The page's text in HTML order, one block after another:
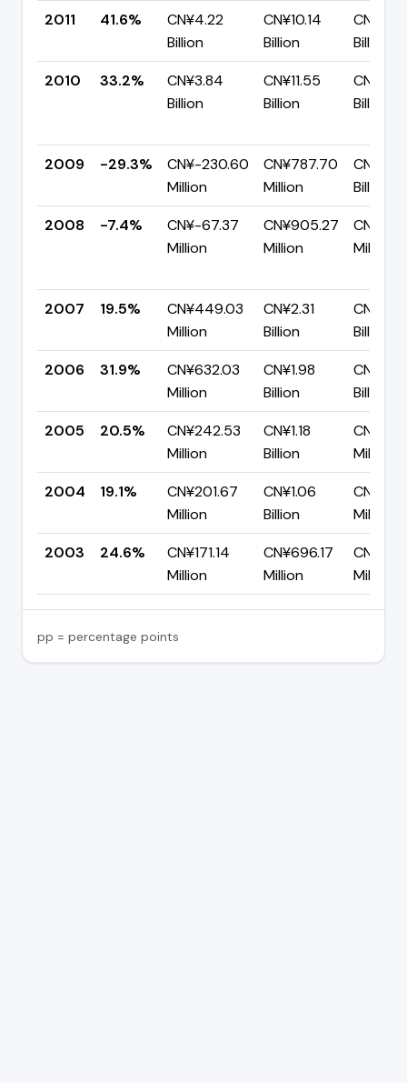
2011 41.6%
CN¥4.22
Billion
CN¥10.14
Billion
Billion
2010
33.2%
CN¥3.84
Billion
CN¥11.55
Billion
Billion
2009 -29.3%
CN¥-230.60
Million
CN¥787.70
Million
CN¥1.02
Billion
2008
-7.4%
CN¥-67.37
Million
CN¥905.27
Million
Million
2007 19.5%
CN¥449.03
Million
CN¥2.31
Billion
CN¥1.86
Billion
2006
31.9%
CN¥632.03
Million
CN¥1.98
Billion
CN¥1.35
Billion
2005
20.5%
CN¥242.53
Million
CN¥1.18
Billion
Million
2004
19.1%
CN¥201.67
Million
CN¥1.06
Billion
Million
2003
24.6%
CN¥171.14
Million
CN¥696.17
Million
Million
pp = percentage points